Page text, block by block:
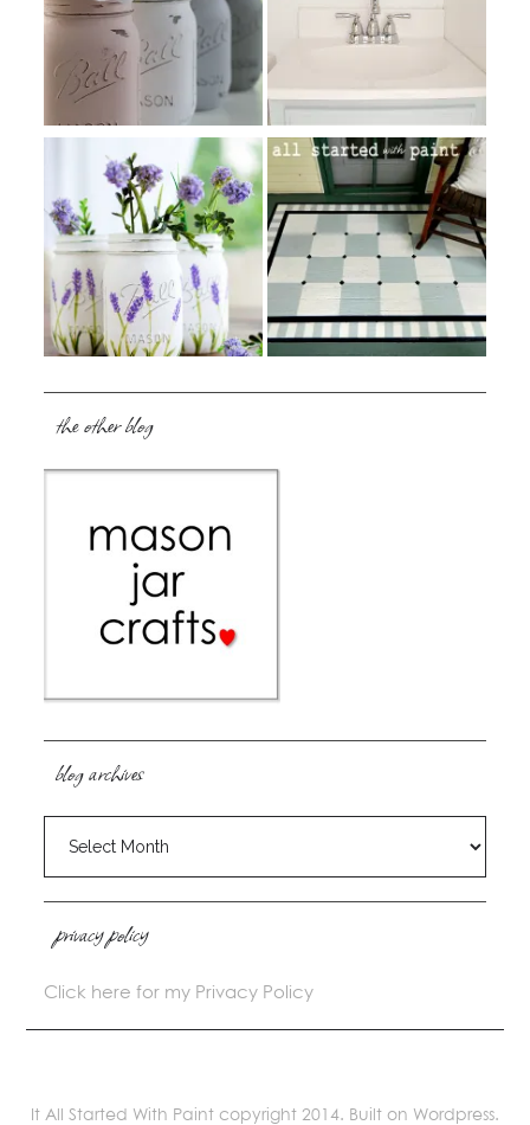
the other blog
blog archives
archives
privacy policy
Click here for my Privacy Policy
It All Started With Paint copyright 2014. Built on Wordpress.